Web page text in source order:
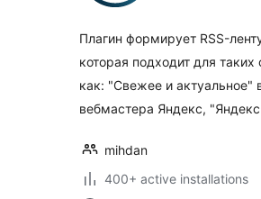
Плагин формирует RSS-
которая подходит для таких
как: "Свежее и актуальное"
вебмастера Яндекс,
mihdan
400+ active installations